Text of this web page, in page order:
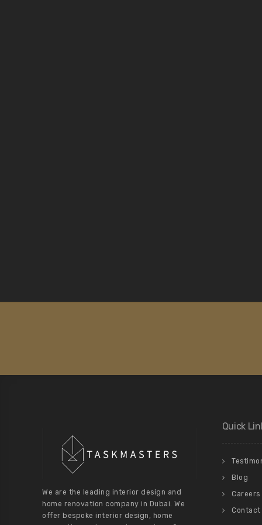
We are the leading interior design and
home renovation company in Dubai. We
offer bespoke interior design, home
Quick
Blog
Careers
Contact